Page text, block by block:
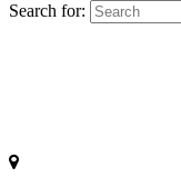
Search for: